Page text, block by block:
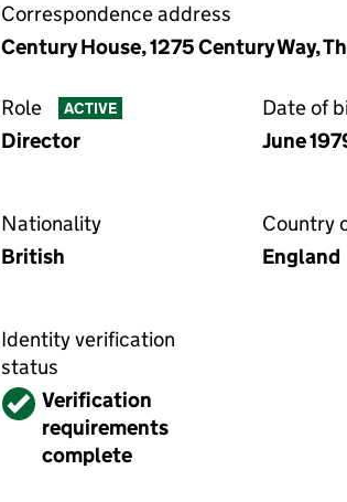
Correspondence address
Century House, 1275 Century Way,
Role ACTIVE
Director
Date of
June
Nationality
British
Country
England
Identity verification
status
VerifiedVerification
requirements
complete